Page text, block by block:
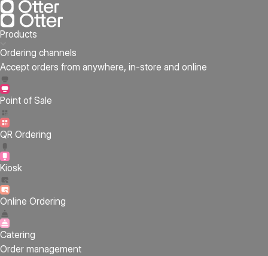
Products
Ordering channels
Accept orders from anywhere, in-store and online
Point of Sale
QR Ordering
Kiosk
Online Ordering
Catering
Order management